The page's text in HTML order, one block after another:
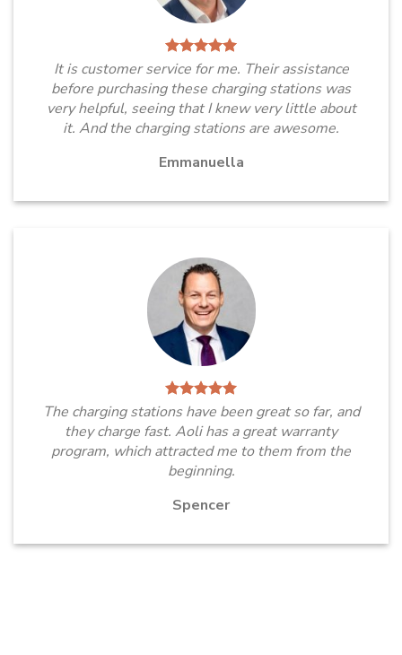
It is customer service for me. Their assistance
before purchasing these charging stations was
very helpful, seeing that I knew very little about
it. And the charging stations are awesome.
Emmanuella
The charging stations have been great so far, and
they charge fast. Aoli has a great warranty
program, which attracted me to them from the
beginning.
Spencer